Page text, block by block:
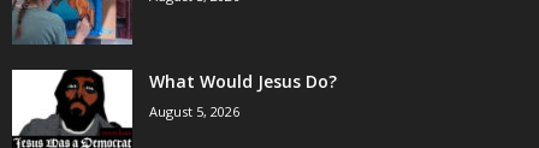
What Would Jesus Do?
August 5, 2026